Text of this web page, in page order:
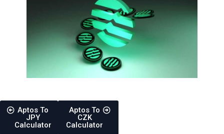
Aptos To
JPY
Calculator
Aptos To
CZK
Calculator